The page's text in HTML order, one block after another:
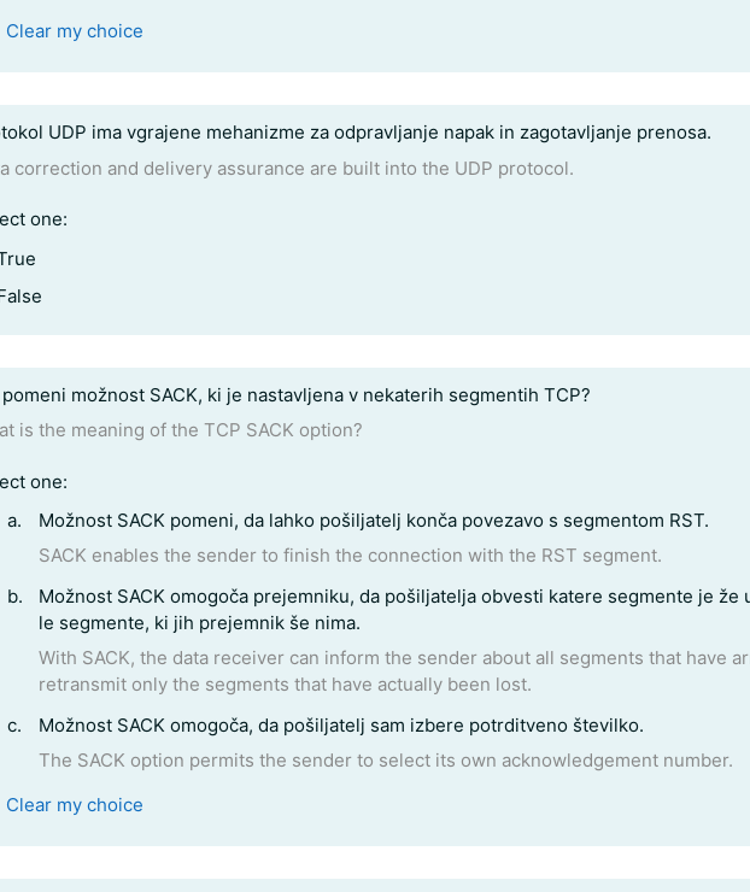
Clear my choice
text
UDP ima vgrajene mehanizme za odpravljanje napak in zagotavljanje prenosa.
correction and delivery assurance are built into the UDP protocol.
7
one:
text
pomeni možnost SACK, ki je nastavljena v nekaterih segmentih TCP?
is the meaning of the TCP SACK option?
8
one:
a.
Možnost SACK pomeni, da lahko pošiljatelj konča povezavo s segmentom RST.
SACK enables the sender to finish the connection with the RST segment.
b.
Možnost SACK omogoča prejemniku, da pošiljatelja obvesti katere segmente je že uspešno prejel. Tako mu bo pošiljatelj poslal
le segmente, ki jih prejemnik še nima.
With SACK, the data receiver can inform the sender about all segments that have arrived successfully, so the sender need
retransmit only the segments that have actually been lost.
c.
Možnost SACK omogoča, da pošiljatelj sam izbere potrditveno številko.
The SACK option permits the sender to select its own acknowledgement number.
Clear my choice